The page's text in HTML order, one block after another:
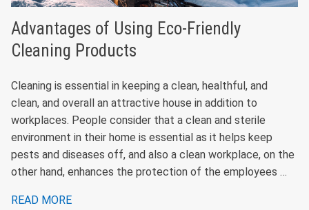
Advantages of Using Eco-Friendly
Cleaning Products
Cleaning is essential in keeping a clean, healthful, and
clean, and overall an attractive house in addition to
workplaces. People consider that a clean and sterile
environment in their home is essential as it helps keep
pests and diseases off, and also a clean workplace, on the
other hand, enhances the protection of the employees …
READ MORE